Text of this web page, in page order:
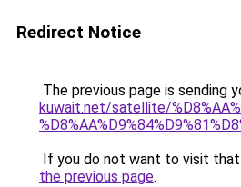
Redirect Notice
The previous page is sending
kuwait.net/satellite/
If you do not want to visit that
the previous page.